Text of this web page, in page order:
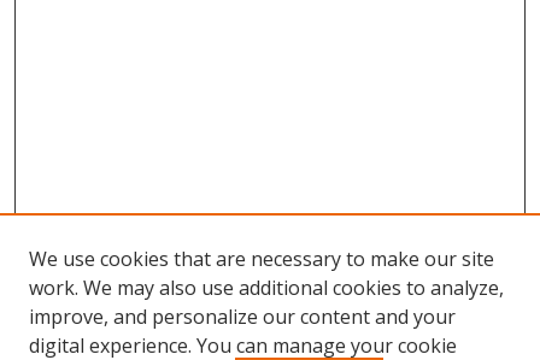
We use cookies that are necessary to make our site
work. We may also use additional cookies to analyze,
improve, and personalize our content and your
digital experience. You can manage your cookie